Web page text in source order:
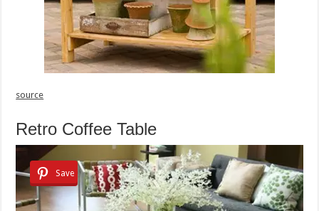
source
Retro Coffee Table
Save